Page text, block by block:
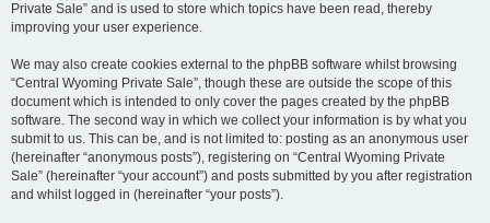
Private Sale” and is used to store which topics have been read, thereby
improving your user experience.
We may also create cookies external to the phpBB software whilst browsing
“Central Wyoming Private Sale”, though these are outside the scope of this
document which is intended to only cover the pages created by the phpBB
software. The second way in which we collect your information is by what you
submit to us. This can be, and is not limited to: posting as an anonymous user
(hereinafter “anonymous posts”), registering on “Central Wyoming Private
Sale” (hereinafter “your account”) and posts submitted by you after registration
and whilst logged in (hereinafter “your posts”).